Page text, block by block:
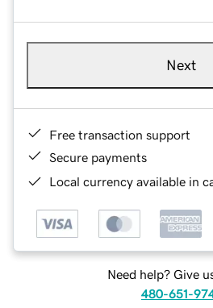
Next
Free transaction support
Secure payments
Local currency available in
Need help? Give
480-651-